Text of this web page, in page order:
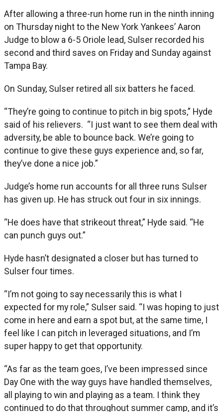
After allowing a three-run home run in the ninth inning
on Thursday night to the New York Yankees’ Aaron
Judge to blow a 6-5 Oriole lead, Sulser recorded his
second and third saves on Friday and Sunday against
Tampa Bay.
On Sunday, Sulser retired all six batters he faced.
“They’re going to continue to pitch in big spots,” Hyde
said of his relievers. “I just want to see them deal with
adversity, be able to bounce back. We’re going to
continue to give these guys experience and, so far,
they’ve done a nice job.”
Judge’s home run accounts for all three runs Sulser
has given up. He has struck out four in six innings.
“He does have that strikeout threat,” Hyde said. “He
can punch guys out.”
Hyde hasn’t designated a closer but has turned to
Sulser four times.
“I’m not going to say necessarily this is what I
expected for my role,” Sulser said. “I was hoping to just
come in here and earn a spot but, at the same time, I
feel like I can pitch in leveraged situations, and I’m
super happy to get that opportunity.
“As far as the team goes, I’ve been impressed since
Day One with the way guys have handled themselves,
all playing to win and playing as a team. I think they
continued to do that throughout summer camp, and it’s